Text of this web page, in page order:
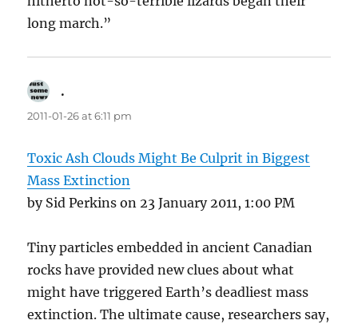
long march.”
.
2011-01-26 at 6:11 pm
Toxic Ash Clouds Might Be Culprit in Biggest
Mass Extinction
by Sid Perkins on 23 January 2011, 1:00 PM
Tiny particles embedded in ancient Canadian
rocks have provided new clues about what
might have triggered Earth’s deadliest mass
extinction. The ultimate cause, researchers say,